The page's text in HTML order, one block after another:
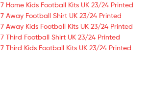
Home Kids Football Kits UK 23/24 Printed
Away Football Shirt UK 23/24 Printed
Away Kids Football Kits UK 23/24 Printed
Third Football Shirt UK 23/24 Printed
Third Kids Football Kits UK 23/24 Printed